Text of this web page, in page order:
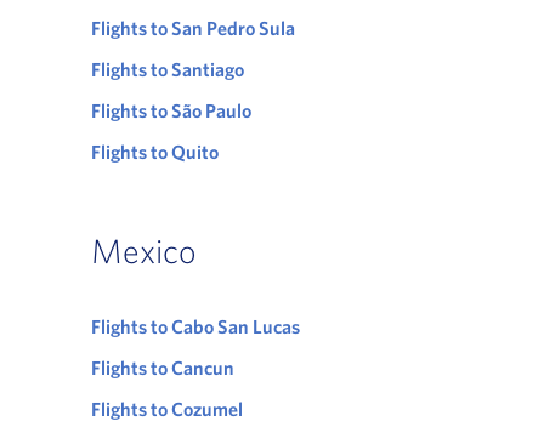
Flights to San Pedro Sula
Flights to Santiago
Flights to São Paulo
Flights to Quito
Mexico
Flights to Cabo San Lucas
Flights to Cancun
Flights to Cozumel